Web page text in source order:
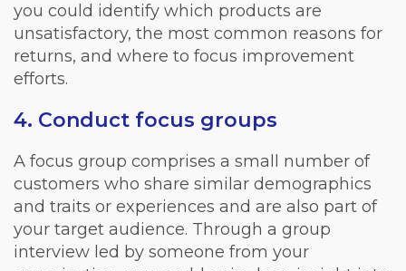
you could identify which products are
unsatisfactory, the most common reasons for
returns, and where to focus improvement
efforts.
4. Conduct focus groups
A focus group comprises a small number of
customers who share similar demographics
and traits or experiences and are also part of
your target audience. Through a group
interview led by someone from your